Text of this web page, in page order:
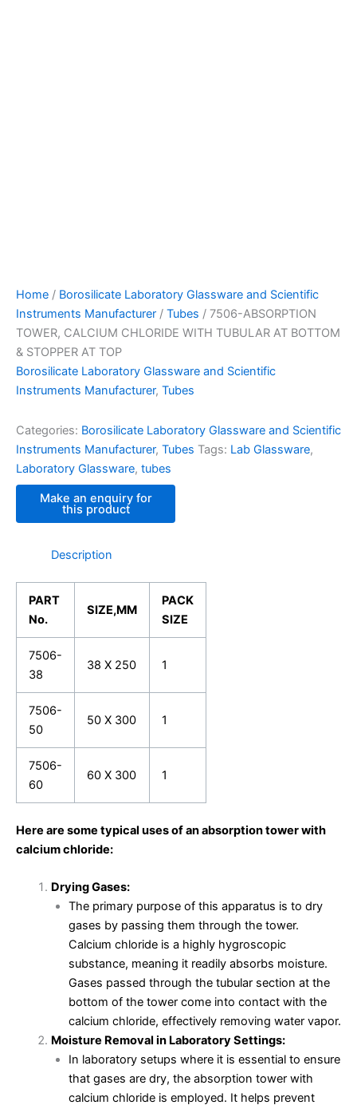
Home / Borosilicate Laboratory Glassware and Scientific
Instruments Manufacturer / Tubes / 7506-ABSORPTION
TOWER, CALCIUM CHLORIDE WITH TUBULAR AT BOTTOM
& STOPPER AT TOP
Borosilicate Laboratory Glassware and Scientific
Instruments Manufacturer, Tubes
Categories: Borosilicate Laboratory Glassware and Scientific
Instruments Manufacturer, Tubes Tags: Lab Glassware,
Laboratory Glassware, tubes
Description
PART
No.
SIZE,MM
PACK
SIZE
7506-
38
38 X 250 1
7506-
50
50 X 300 1
7506-
60
60 X 300 1
Here are some typical uses of an absorption tower with
calcium chloride:
Drying Gases:
The primary purpose of this apparatus is to dry
gases by passing them through the tower.
Calcium chloride is a highly hygroscopic
substance, meaning it readily absorbs moisture.
Gases passed through the tubular section at the
bottom of the tower come into contact with the
calcium chloride, effectively removing water vapor.
Moisture Removal in Laboratory Settings:
In laboratory setups where it is essential to ensure
that gases are dry, the absorption tower with
calcium chloride is employed. It helps prevent